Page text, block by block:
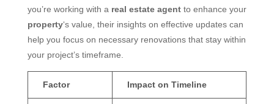
you’re working with a real estate agentto enhance your
property‘s value, their insights on effective updates can
help you focus on necessary renovations that stay within
your project’s timeframe.
Factor Impact on Timeline